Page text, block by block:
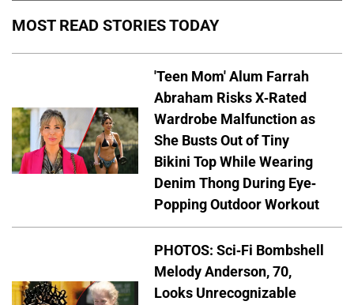
MOST READ STORIES TODAY
'Teen Mom' Alum Farrah
Abraham Risks X-Rated
Wardrobe Malfunction as
She Busts Out of Tiny
Bikini Top While Wearing
Denim Thong During Eye-
Popping Outdoor Workout
PHOTOS: Sci-Fi Bombshell
Melody Anderson, 70,
Looks Unrecognizable